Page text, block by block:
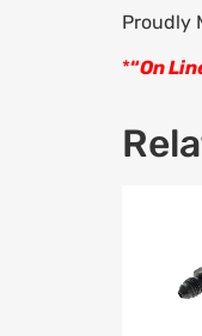
Proudly
*“On